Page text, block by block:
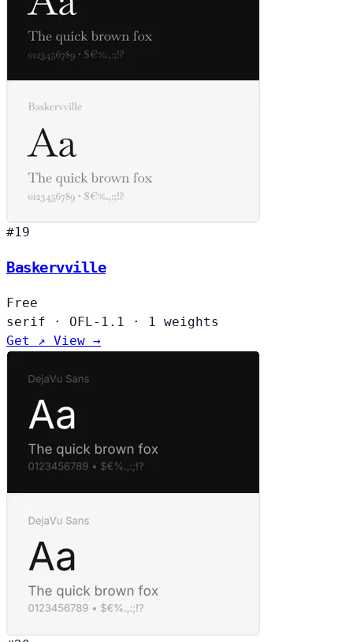
#19
Baskervville
Free
serif
· OFL-1.1 ·
1 weights
Get ↗ View →